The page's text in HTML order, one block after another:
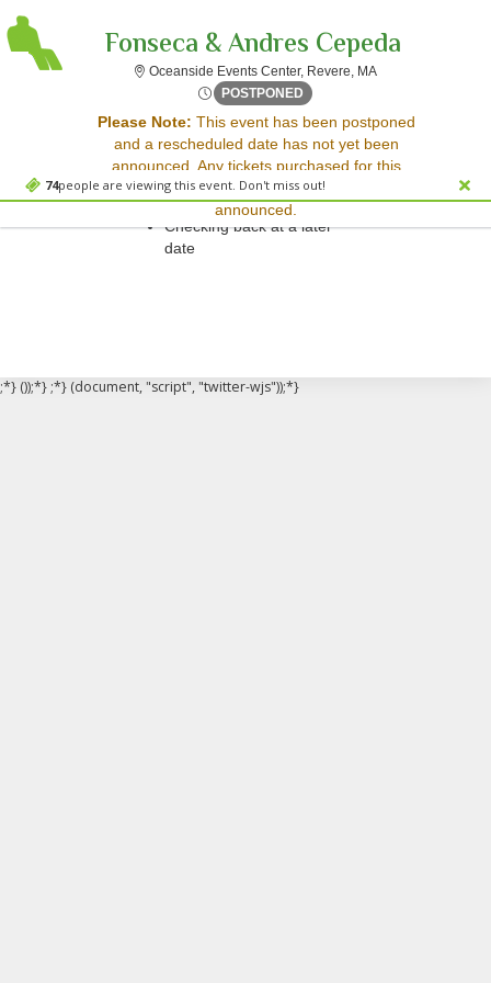
74people are viewing this event. Don't miss out!
Fonseca & Andres Cepeda
Oceanside Events Center, Revere, MAOceanside Events
POSTPONED Wed, Aug 12, 2071 @ <div
Please Note: This event has been postponed
and a rescheduled date has not yet been
announced. Any tickets purchased for this
event will be honored for the new date once
announced.
Sorry, there are no results for this event.
Please try:
Searching for a different
event date
Checking back at a later
date
;*} ());*} ;*} (document, "script", "twitter-wjs"));*}